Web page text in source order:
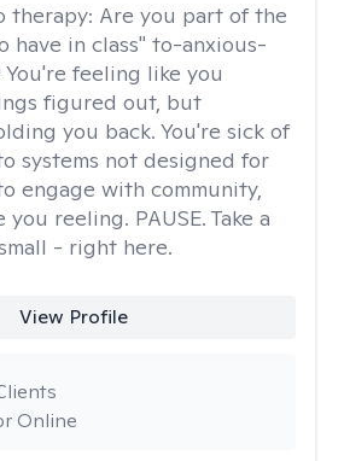
therapy: Are you part of the
have in class" to-anxious-
feeling like you
figured out, but
you back. You're sick of
systems not designed for
engage with community,
reeling. PAUSE. Take a
- right here.
View Profile
Online